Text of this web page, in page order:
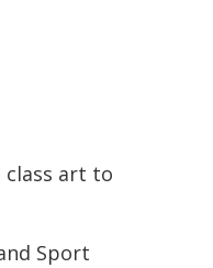
art to
Sport